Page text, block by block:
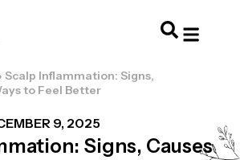
Scalp Inflammation: Signs,
to Feel Better
9, 2025
Signs, Causes